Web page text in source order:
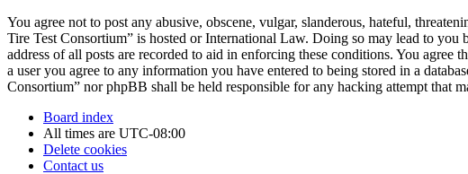
You agree not to post any abusive, obscene, vulgar, slanderous, hateful,
Tire Test Consortium” is hosted or International Law. Doing so may lead to
address of all posts are recorded to aid in enforcing these conditions. You
a user you agree to any information you have entered to being stored in a
Consortium” nor phpBB shall be held responsible for any hacking attempt that
Board index
All times are UTC-08:00
Delete cookies
Contact us